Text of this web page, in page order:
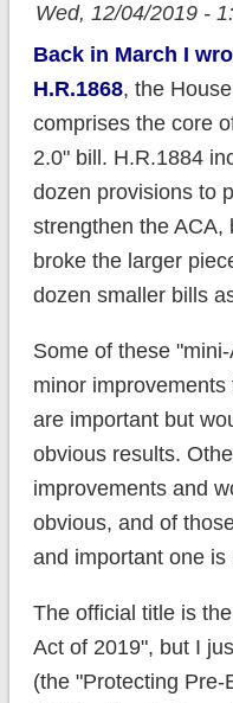
Wed, 12/04/2019 -
Back in March I
H.R.1868, the
comprises the core
2.0" bill. H.R.1884
dozen provisions to
strengthen the ACA,
broke the larger
dozen smaller bills
Some of these
minor
are important but
obvious results.
improvements and
obvious, and of
and important one is
The official title is
Act of 2019", but I
(the "Protecting Pre-